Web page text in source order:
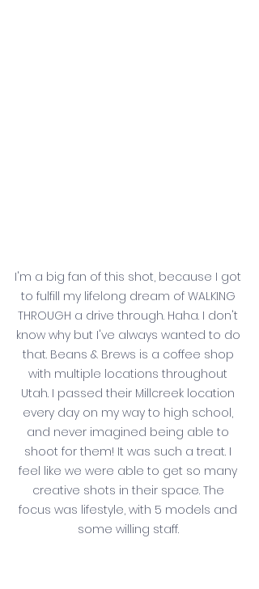
I'm a big fan of this shot, because I got
to fulfill my lifelong dream of WALKING
THROUGH a drive through. Haha. I don't
know why but I've always wanted to do
that. Beans & Brews is a coffee shop
with multiple locations throughout
Utah. I passed their Millcreek location
every day on my way to high school,
and never imagined being able to
shoot for them! It was such a treat. I
feel like we were able to get so many
creative shots in their space. The
focus was lifestyle, with 5 models and
some willing staff.